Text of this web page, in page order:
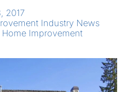
2017
Industry News
Home Improvement